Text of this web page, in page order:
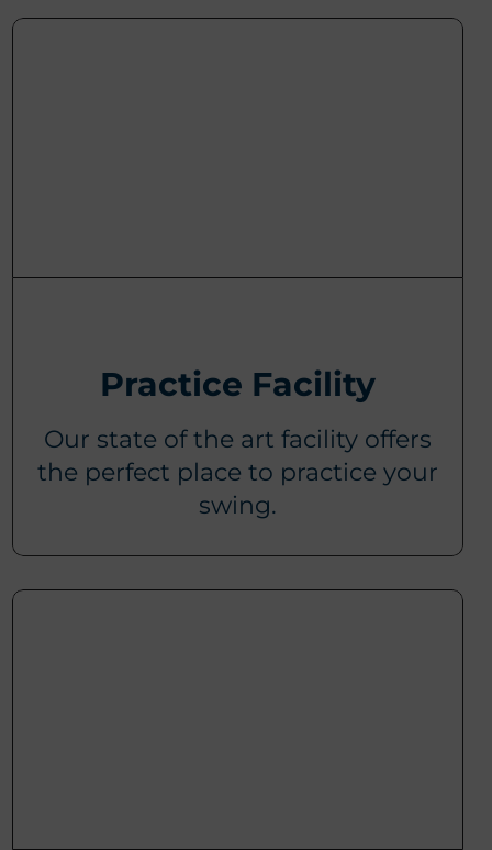
Practice Facility
Our state of the art facility offers
the perfect place to practice your
swing.